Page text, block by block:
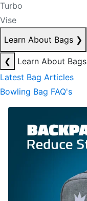
Turbo
Vise
Learn About Bags ❯
❮
Learn About Bags
Latest Bag Articles
Bowling Bag FAQ's